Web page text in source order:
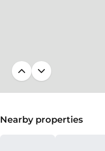
Nearby properties